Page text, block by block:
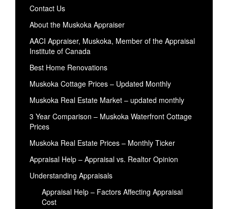
Contact Us
About the Muskoka Appraiser
AACI Appraiser, Muskoka, Member of the Appraisal
Institute of Canada
Best Home Renovations
Muskoka Cottage Prices – Updated Monthly
Muskoka Real Estate Market – updated monthly
3 Year Comparison – Muskoka Waterfront Cottage
Prices
Muskoka Real Estate Prices – Monthly Ticker
Appraisal Help – Appraisal vs. Realtor Opinion
Understanding Appraisals
Appraisal Help – Factors Affecting Appraisal
Cost